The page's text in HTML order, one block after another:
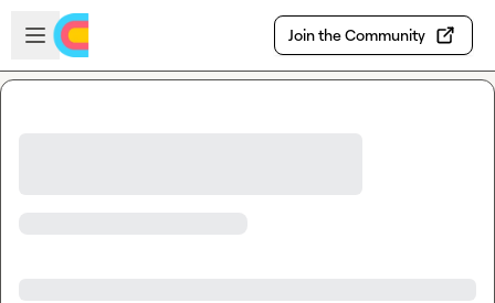
Skip to main content
Open sidebar
Join the Community